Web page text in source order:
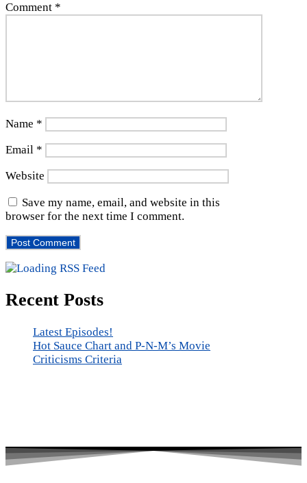
Comment *
Name *
Email *
Website
Save my name, email, and website in this
browser for the next time I comment.
Recent Posts
Latest Episodes!
Hot Sauce Chart and P-N-M’s Movie
Criticisms Criteria